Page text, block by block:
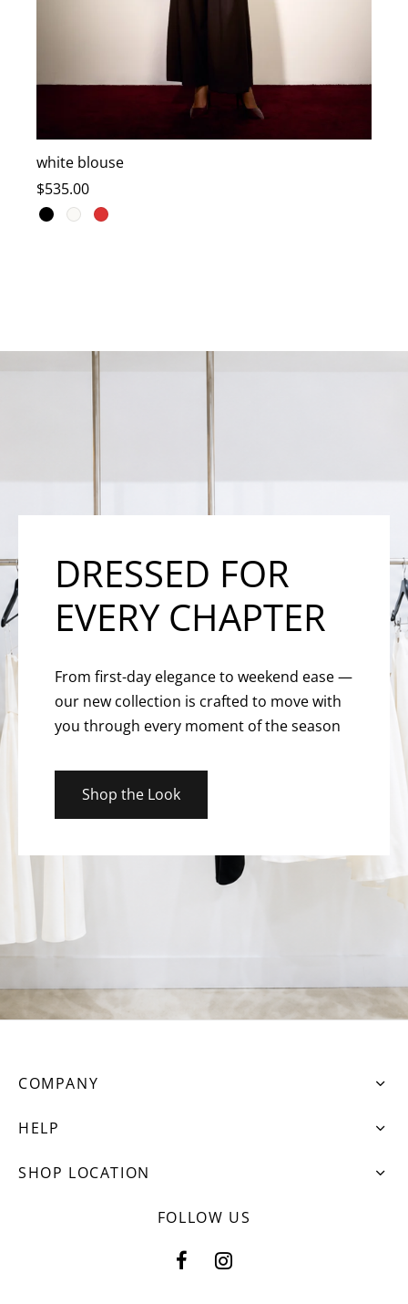
white blouse
$535.00
DRESSED FOR
EVERY CHAPTER
From first-day elegance to weekend ease —
our new collection is crafted to move with
you through every moment of the season
Shop the Look
COMPANY
HELP
SHOP LOCATION
FOLLOW US